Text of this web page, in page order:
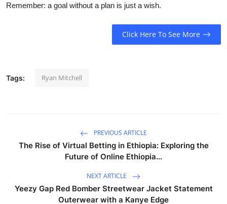
Remember: a goal without a plan is just a wish.
Click Here To See More
Tags: Ryan Mitchell
PREVIOUS ARTICLE
The Rise of Virtual Betting in Ethiopia: Exploring the
Future of Online Ethiopia...
NEXT ARTICLE
Yeezy Gap Red Bomber Streetwear Jacket Statement
Outerwear with a Kanye Edge